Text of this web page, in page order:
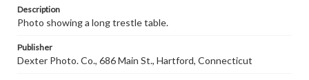
Description
Photo showing a long trestle table.
Publisher
Dexter Photo. Co., 686 Main St., Hartford, Connecticut